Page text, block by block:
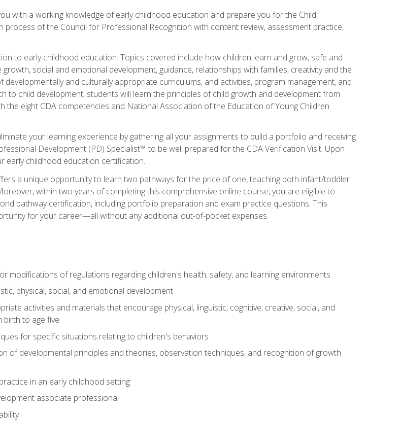
with a working knowledge of early childhood education and prepare you for the Child
of the Council for Professional Recognition with content review, assessment practice,
to early childhood education. Topics covered include how children learn and grow, safe and
social and emotional development, guidance, relationships with families, creativity and the
developmentally and culturally appropriate curriculums, and activities, program management, and
to child development, students will learn the principles of child growth and development from
the eight CDA competencies and National Association of the Education of Young Children
your learning experience by gathering all your assignments to build a portfolio and receiving
Development (PD) Specialist™ to be well prepared for the CDA Verification Visit. Upon
early childhood education certification.
a unique opportunity to learn two pathways for the price of one, teaching both infant/toddler
within two years of completing this comprehensive online course, you are eligible to
pathway certification, including portfolio preparation and exam practice questions. This
for your career—all without any additional out-of-pocket expenses.
modifications of regulations regarding children's health, safety, and learning environments
physical, social, and emotional development
activities and materials that encourage physical, linguistic, cognitive, creative, social, and
birth to age five
for specific situations relating to children's behaviors
of developmental principles and theories, observation techniques, and recognition of growth
in an early childhood setting
associate professional